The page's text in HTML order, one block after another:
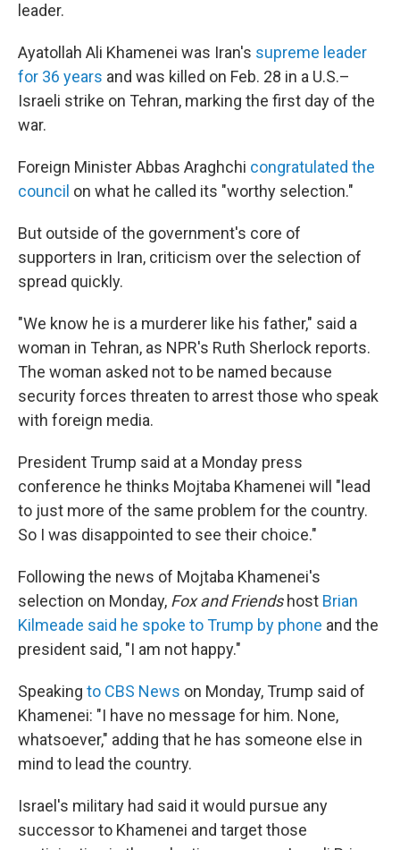
leader.
Ayatollah Ali Khamenei was Iran's supreme leader
for 36 years and was killed on Feb. 28 in a U.S.–
Israeli strike on Tehran, marking the first day of the
war.
Foreign Minister Abbas Araghchi congratulated the
council on what he called its "worthy selection."
But outside of the government's core of
supporters in Iran, criticism over the selection of
spread quickly.
"We know he is a murderer like his father," said a
woman in Tehran, as NPR's Ruth Sherlock reports.
The woman asked not to be named because
security forces threaten to arrest those who speak
with foreign media.
President Trump said at a Monday press
conference he thinks Mojtaba Khamenei will "lead
to just more of the same problem for the country.
So I was disappointed to see their choice."
Following the news of Mojtaba Khamenei's
selection on Monday, Fox and Friendshost Brian
Kilmeade said he spoke to Trump by phone and the
president said, "I am not happy."
Speaking to CBS News on Monday, Trump said of
Khamenei: "I have no message for him. None,
whatsoever," adding that he has someone else in
mind to lead the country.
Israel's military had said it would pursue any
successor to Khamenei and target those